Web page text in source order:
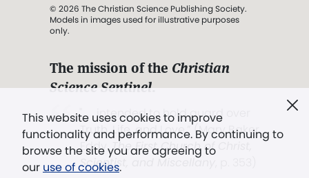
This website uses cookies to improve
functionality and performance. By continuing to
browse the site you are agreeing to
our use of cookies.
© 2026 The Christian Science Publishing Society.
Models in images used for illustrative purposes
only.
The mission of the Christian
Science Sentinel.
". . . intended to hold guard over
Truth, Life, and Love.” (Mary Baker
Eddy,The First Church of Christ,
Scientist, and Miscellany